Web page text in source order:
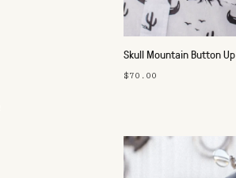
Skull Mountain Button Up
$70.00